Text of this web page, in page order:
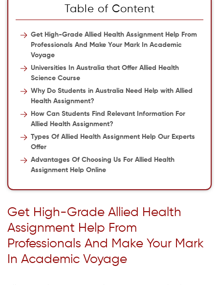
Table of Content
Get High-Grade Allied Health Assignment Help From
Professionals And Make Your Mark In Academic
Voyage
Universities In Australia that Offer Allied Health
Science Course
Why Do Students in Australia Need Help with Allied
Health Assignment?
How Can Students Find Relevant Information For
Allied Health Assignment?
Types Of Allied Health Assignment Help Our Experts
Offer
Advantages Of Choosing Us For Allied Health
Assignment Help Online
Get High-Grade Allied Health
Assignment Help From
Professionals And Make Your Mark
In Academic Voyage